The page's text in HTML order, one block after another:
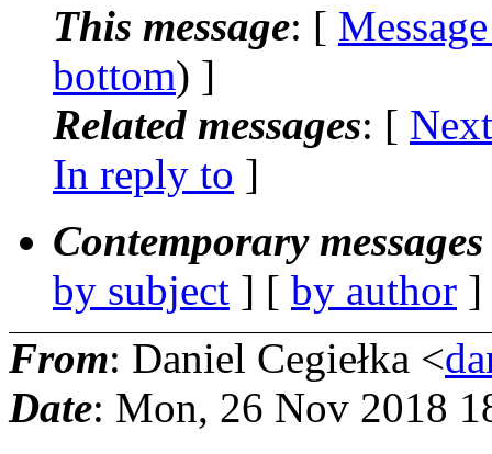
This message: [
bottom) ]
Related messages: [
In reply to ]
Contemporary
by subject ] [ by author
From: Daniel Cegiełka <
Date: Mon, 26 Nov 2018